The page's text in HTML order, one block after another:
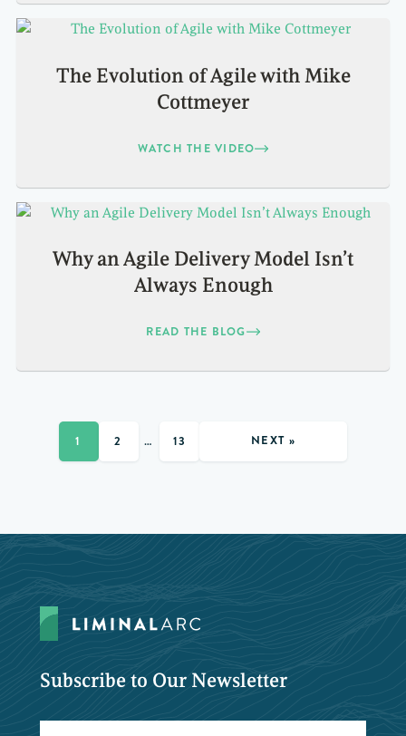
The Evolution of Agile with Mike
Cottmeyer
WATCH THE VIDEO
Why an Agile Delivery Model Isn’t
Always Enough
READ THE BLOG
1 2 … 13 NEXT »
Subscribe to Our Newsletter